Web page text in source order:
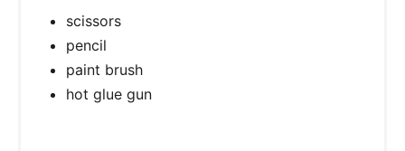
scissors
pencil
paint brush
hot glue gun